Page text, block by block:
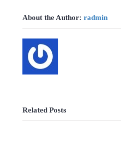
About the Author: radmin
Related Posts